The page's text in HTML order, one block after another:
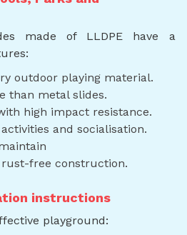
made of LLDPE have a
outdoor playing material.
than metal slides.
high impact resistance.
and socialisation.
free construction.
instructions
playground: